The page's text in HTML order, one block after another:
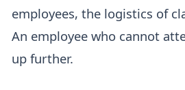
employees, the logistics of
An employee who cannot
up further.